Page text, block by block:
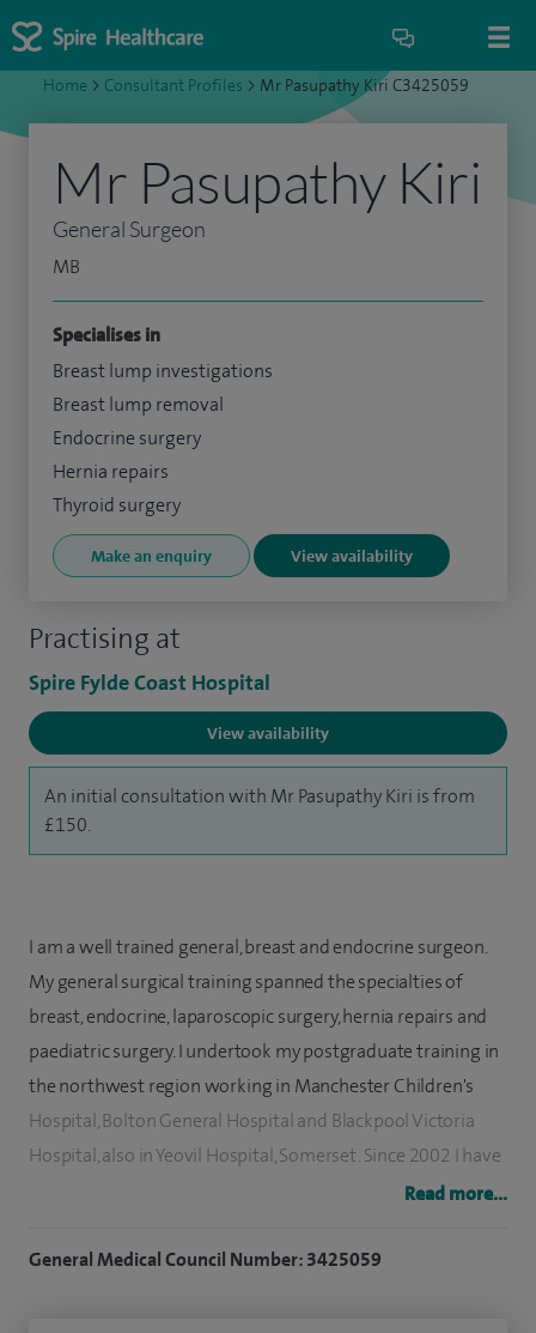
Home > Consultant Profiles > Mr Pasupathy Kiri C3425059
Practising at
Spire Fylde Coast Hospital
View availability
An initial consultation with Mr Pasupathy Kiri is from
£150.
Mr Pasupathy Kiri
General Surgeon
MB
Specialises in
Breast lump investigations
Breast lump removal
Endocrine surgery
Hernia repairs
Thyroid surgery
Make an enquiry View availability
I am a well trained general, breast and endocrine surgeon.
My general surgical training spanned the specialties of
breast, endocrine, laparoscopic surgery, hernia repairs and
paediatric surgery. I undertook my postgraduate training in
the northwest region working in Manchester Children's
Hospital, Bolton General Hospital and Blackpool Victoria
Hospital, also in Yeovil Hospital, Somerset. Since 2002 I have
been working as a locum consultant, general breast and
unit at Victoria Hospital.
Read more...
General Medical Council Number: 3425059